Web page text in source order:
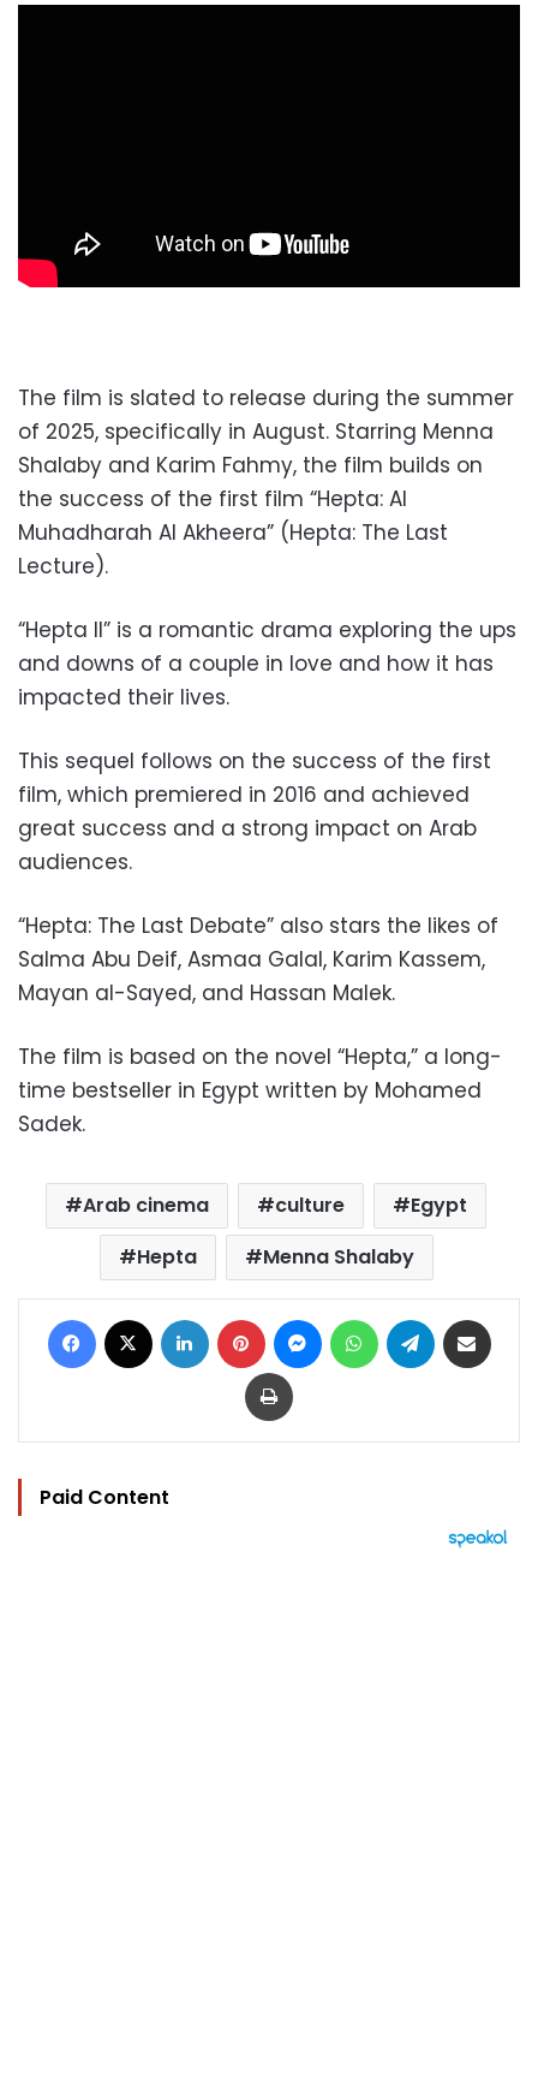
The film is slated to release during the summer
of 2025, specifically in August. Starring Menna
Shalaby and Karim Fahmy, the film builds on
the success of the first film “Hepta: Al
Muhadharah Al Akheera” (Hepta: The Last
Lecture).
“Hepta II” is a romantic drama exploring the ups
and downs of a couple in love and how it has
impacted their lives.
This sequel follows on the success of the first
film, which premiered in 2016 and achieved
great success and a strong impact on Arab
audiences.
“Hepta: The Last Debate” also stars the likes of
Salma Abu Deif, Asmaa Galal, Karim Kassem,
Mayan al-Sayed, and Hassan Malek.
The film is based on the novel “Hepta,” a long-
time bestseller in Egypt written by Mohamed
Sadek.
Arab cinema culture
Egypt
Hepta
Menna Shalaby
Facebook LinkedIn Pinterest MessengerWhatsAppTelegram
Print
Paid Content